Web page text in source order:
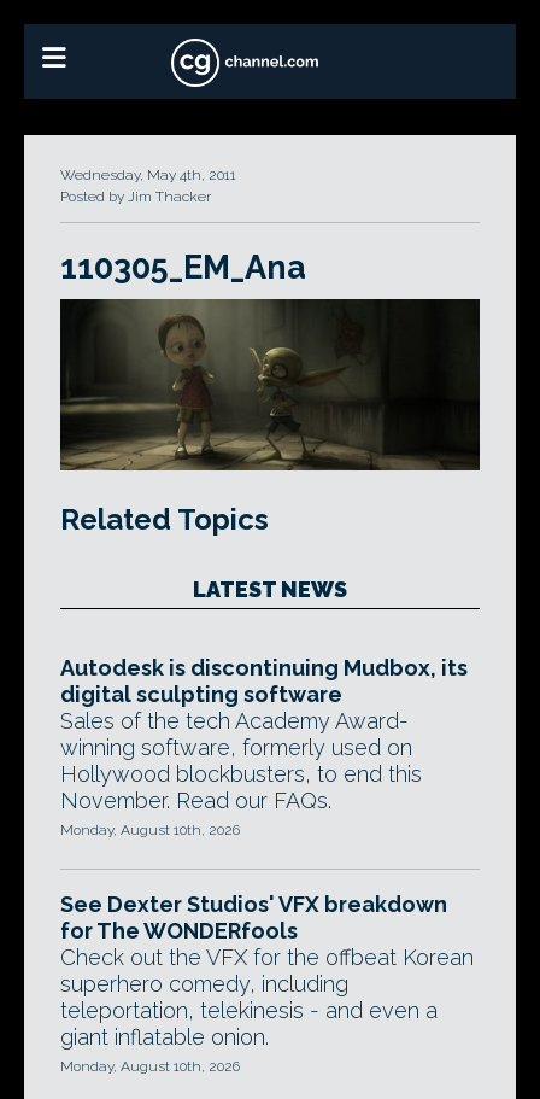
Wednesday, May 4th, 2011
Posted by Jim Thacker
110305_EM_Ana
Related Topics
LATEST NEWS
Autodesk is discontinuing Mudbox, its
digital sculpting software
Sales of the tech Academy Award-
winning software, formerly used on
Hollywood blockbusters, to end this
November. Read our FAQs.
Monday, August 10th, 2026
See Dexter Studios' VFX breakdown
for The WONDERfools
Check out the VFX for the offbeat Korean
superhero comedy, including
teleportation, telekinesis - and even a
giant inflatable onion.
Monday, August 10th, 2026